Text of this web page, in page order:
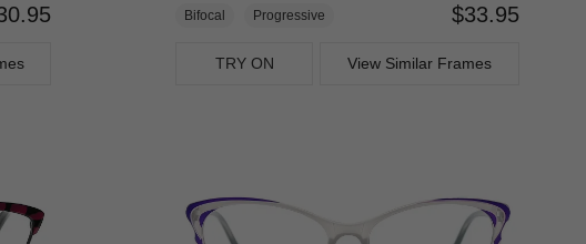
Bifocal Progressive $33.95
TRY ON View Similar Frames